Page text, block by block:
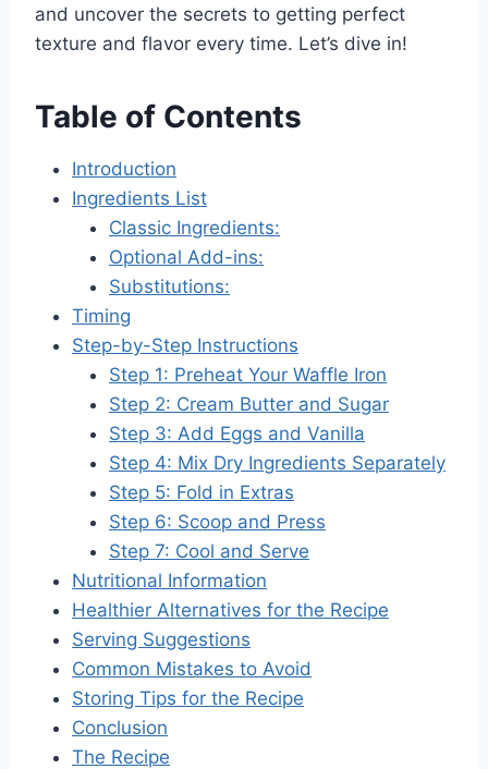
and uncover the secrets to getting perfect
texture and flavor every time. Let’s dive in!
Table of Contents
Introduction
Ingredients List
Classic Ingredients:
Optional Add-ins:
Substitutions:
Timing
Step-by-Step Instructions
Step 1: Preheat Your Waffle Iron
Step 2: Cream Butter and Sugar
Step 3: Add Eggs and Vanilla
Step 4: Mix Dry Ingredients Separately
Step 5: Fold in Extras
Step 6: Scoop and Press
Step 7: Cool and Serve
Nutritional Information
Healthier Alternatives for the Recipe
Serving Suggestions
Common Mistakes to Avoid
Storing Tips for the Recipe
Conclusion
The Recipe